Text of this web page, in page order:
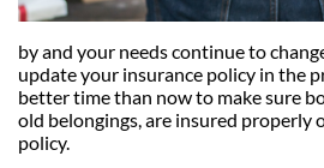
by and your needs continue to
update your insurance policy in the
better time than now to make sure
old belongings, are insured properly
policy.